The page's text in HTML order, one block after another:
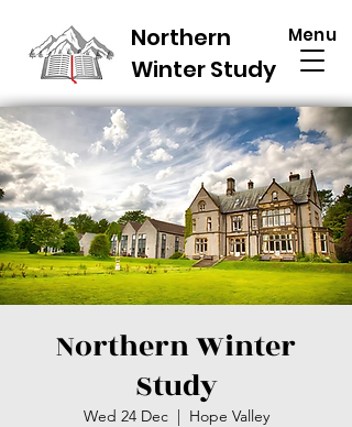
Northern
Winter Study
Menu
Northern Winter
Study
Wed 24 Dec
  |
Hope Valley